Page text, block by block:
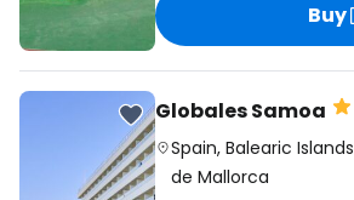
Buy
Globales Samoa
Spain, Balearic Islands
de Mallorca